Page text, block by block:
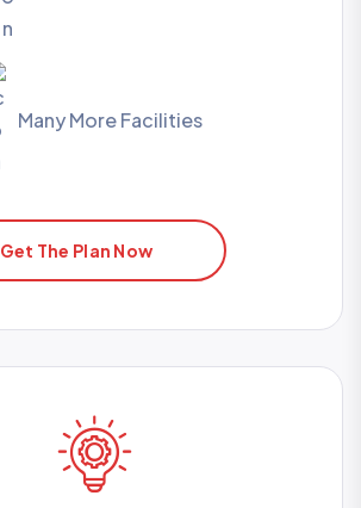
Many More Facilities
Get The Plan Now